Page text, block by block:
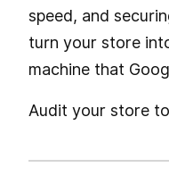
speed, and
turn your store
machine that
Audit your store